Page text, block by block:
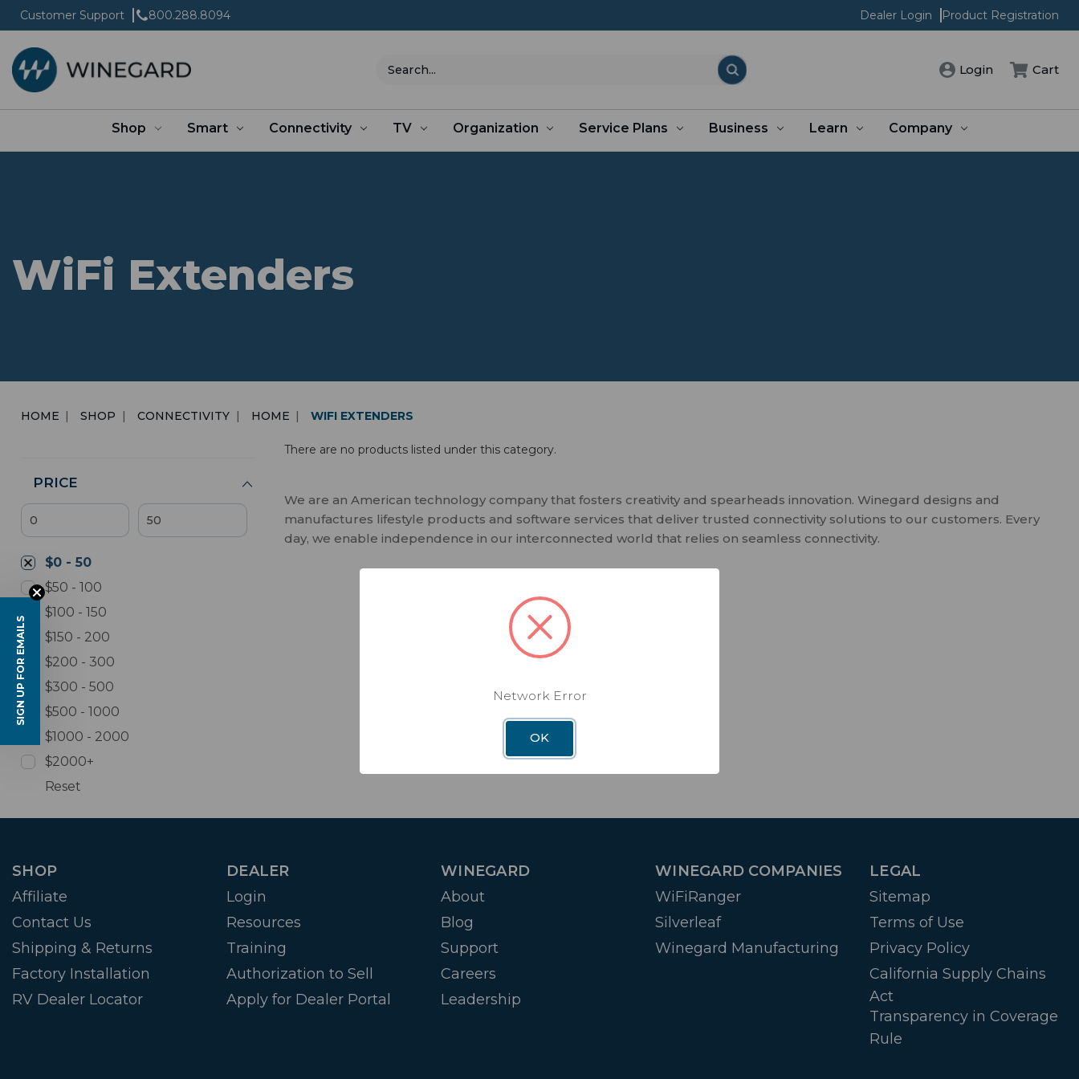
Customer Support 800.288.8094 Dealer Login Product Registration
Search Login Cart
Shop Smart Connectivity TV Organization Service Plans Business Learn Company
WiFi Extenders
HOME SHOP CONNECTIVITY HOME WIFI EXTENDERS
PRICE
$0 - 50
$50 - 100
$100 - 150
$150 - 200
$200 - 300
$300 - 500
$500 - 1000
$1000 - 2000
$2000+
Reset
There are no products listed under this category.
We are an American technology company that fosters creativity and spearheads innovation. Winegard designs and
manufactures lifestyle products and software services that deliver trusted connectivity solutions to our customers. Every
day, we enable independence in our interconnected world that relies on seamless connectivity.
SHOP
Affiliate
Contact Us
Shipping & Returns
Factory Installation
RV Dealer Locator
DEALER
Login
Resources
Training
Authorization to Sell
Apply for Dealer Portal
WINEGARD
About
Blog
Support
Careers
Leadership
WINEGARD COMPANIES
WiFiRanger
Silverleaf
Winegard Manufacturing
LEGAL
Sitemap
Terms of Use
Privacy Policy
California Supply Chains
Act
Transparency in Coverage
Rule
Network Error
OK
SIGN UP FOR EMAILS